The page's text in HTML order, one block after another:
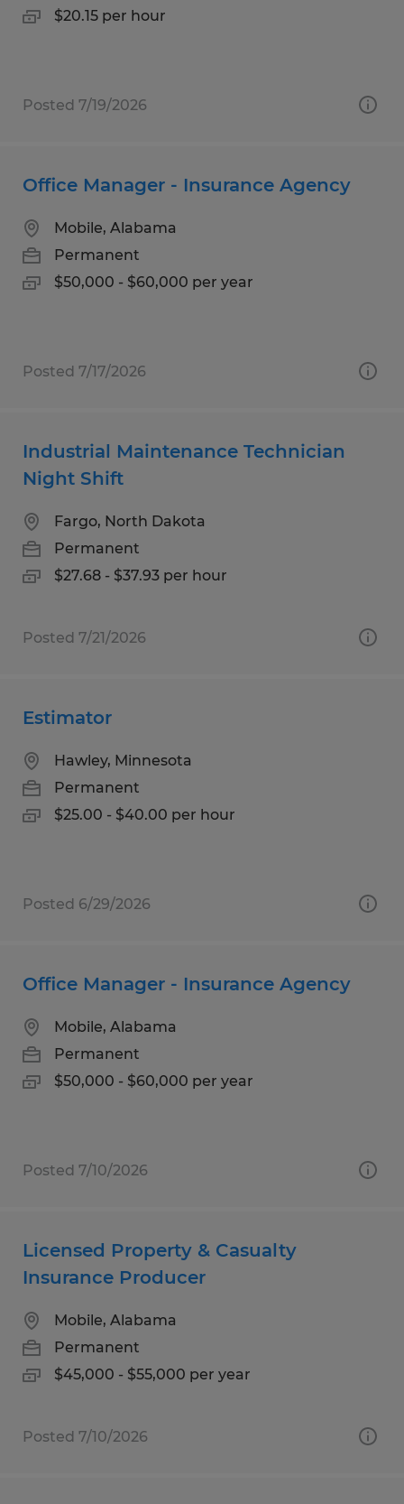
$20.15 per hour
Posted 7/19/2026
Office Manager - Insurance Agency
Mobile, Alabama
Permanent
$50,000 - $60,000 per year
Posted 7/17/2026
Industrial Maintenance Technician
Night Shift
Fargo, North Dakota
Permanent
$27.68 - $37.93 per hour
Posted 7/21/2026
Estimator
Hawley, Minnesota
Permanent
$25.00 - $40.00 per hour
Posted 6/29/2026
Office Manager - Insurance Agency
Mobile, Alabama
Permanent
$50,000 - $60,000 per year
Posted 7/10/2026
Licensed Property & Casualty
Insurance Producer
Mobile, Alabama
Permanent
$45,000 - $55,000 per year
Posted 7/10/2026